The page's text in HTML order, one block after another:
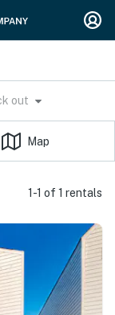
out
Map
1-1 of 1 rentals